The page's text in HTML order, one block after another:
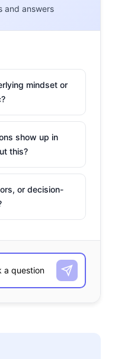
and answers
mindset or
show up in
this?
or decision-